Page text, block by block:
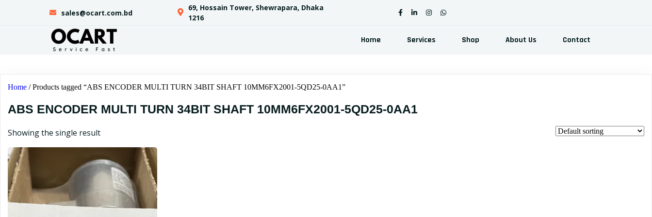
sales@ocart.com.bd
69, Hossain Tower, Shewrapara, Dhaka
1216
Home Services Shop About Us Contact
Home / Products tagged “ABS ENCODER MULTI TURN 34BIT SHAFT 10MM6FX2001-5QD25-0AA1”
ABS ENCODER MULTI TURN 34BIT SHAFT 10MM6FX2001-5QD25-0AA1
Showing the single result